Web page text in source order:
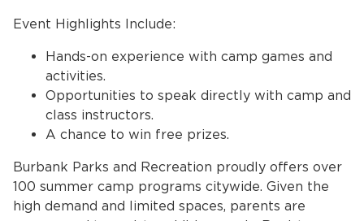
Event Highlights Include:
Hands-on experience with camp games and
activities.
Opportunities to speak directly with camp and
class instructors.
A chance to win free prizes.
Burbank Parks and Recreation proudly offers over
100 summer camp programs citywide. Given the
high demand and limited spaces, parents are